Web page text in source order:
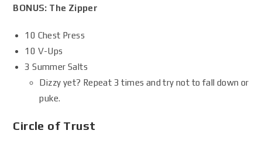
BONUS: The Zipper
10 Chest Press
10 V-Ups
3 Summer Salts
Dizzy yet? Repeat 3 times and try not to fall down or
puke.
Circle of Trust